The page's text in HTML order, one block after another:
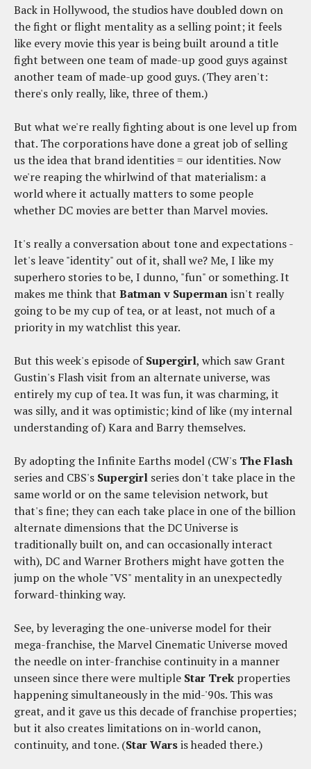
Back in Hollywood, the studios have doubled down on
the fight or flight mentality as a selling point; it feels
like every movie this year is being built around a title
fight between one team of made-up good guys against
another team of made-up good guys. (They aren't:
there's only really, like, three of them.)
But what we're really fighting about is one level up from
that. The corporations have done a great job of selling
us the idea that brand identities = our identities. Now
we're reaping the whirlwind of that materialism: a
world where it actually matters to some people
whether DC movies are better than Marvel movies.
It's really a conversation about tone and expectations -
let's leave "identity" out of it, shall we? Me, I like my
superhero stories to be, I dunno, "fun" or something. It
makes me think that Batman v Supermanisn't really
going to be my cup of tea, or at least, not much of a
priority in my watchlist this year.
But this week's episode ofSupergirl, which saw Grant
Gustin's Flash visit from an alternate universe, was
entirely my cup of tea. It was fun, it was charming, it
was silly, and it was optimistic; kind of like (my internal
understanding of) Kara and Barry themselves.
By adopting the Infinite Earths model (CW's The Flash
series and CBS's Supergirl series don't take place in the
same world or on the same television network, but
that's fine; they can each take place in one of the billion
alternate dimensions that the DC Universe is
traditionally built on, and can occasionally interact
with), DC and Warner Brothers might have gotten the
jump on the whole "VS" mentality in an unexpectedly
forward-thinking way.
See, by leveraging the one-universe model for their
mega-franchise, the Marvel Cinematic Universe moved
the needle on inter-franchise continuity in a manner
unseen since there were multiple Star Trek properties
happening simultaneously in the mid-'90s. This was
great, and it gave us this decade of franchise properties;
but it also creates limitations on in-world canon,
continuity, and tone. (Star Warsis headed there.)